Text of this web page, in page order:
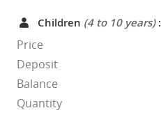
Children (4 to 10 years):
Price
Deposit
Balance
Quantity